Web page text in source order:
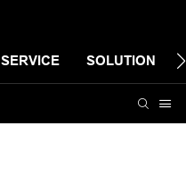
SERVICE SOLUTION